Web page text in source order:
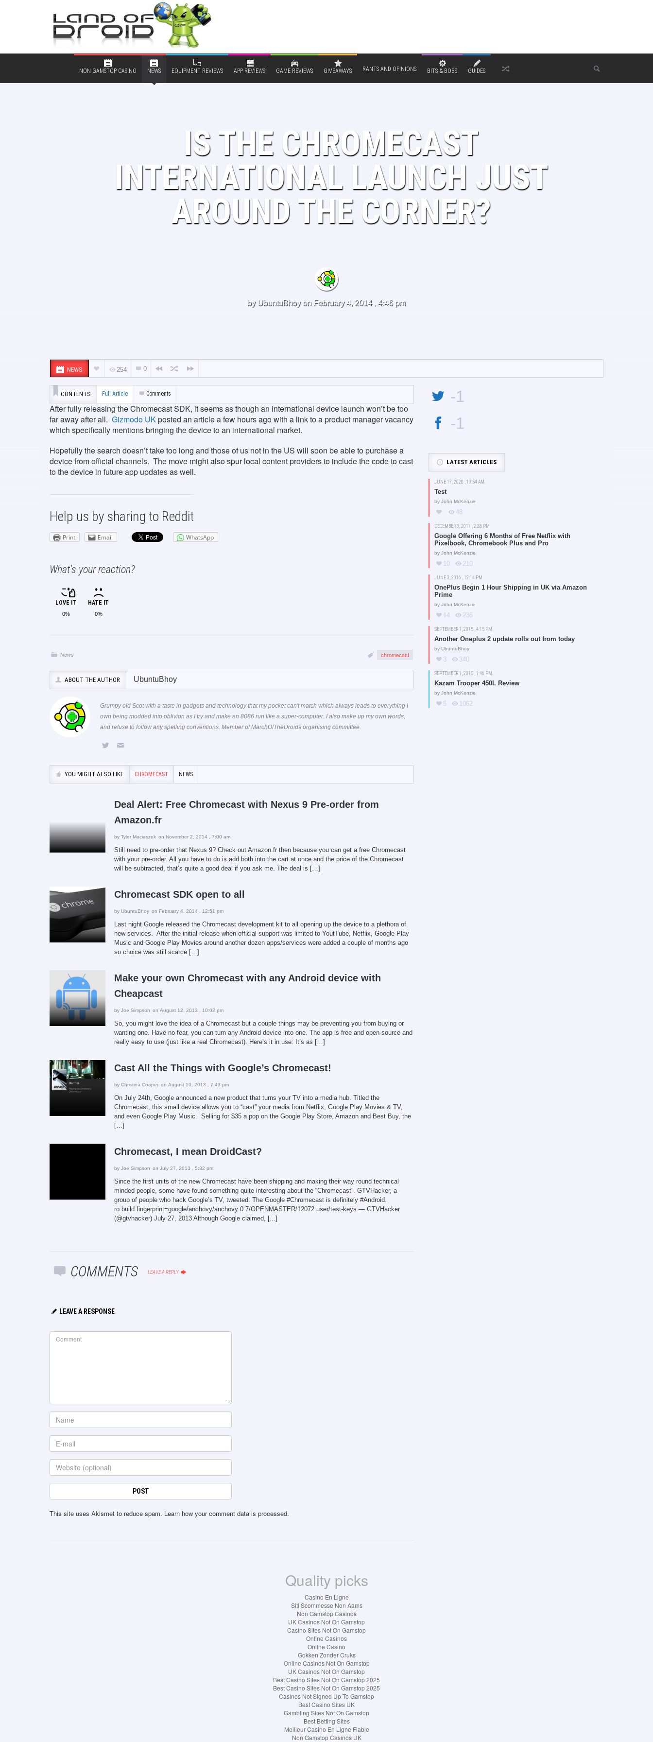
NON GAMSTOP CASINO NEWS EQUIPMENT REVIEWS APP REVIEWS GAME REVIEWS GIVEAWAYS RANTS AND OPINIONS BITS & BOBS GUIDES
IS THE CHROMECAST
INTERNATIONAL LAUNCH JUST
AROUND THE CORNER?
by UbuntuBhoyon February 4, 2014 , 4:46 pm
NEWS 254 0
CONTENTS Full Article Comments
After fully releasing the Chromecast SDK, it seems as though an international device launch won’t be too
far away after all. Gizmodo UKposted an article a few hours ago with a link to a product manager vacancy
which specifically mentions bringing the device to an international market.
Hopefully the search doesn’t take too long and those of us not in the US will soon be able to purchase a
device from official channels. The move might also spur local content providers to include the code to cast
to the device in future app updates as well.
Help us by sharing to Reddit
Print Email WhatsApp
What's your reaction?
LOVE IT
0%
HATE IT
0%
News chromecast
ABOUT THE AUTHOR UbuntuBhoy
Grumpy old Scot with a taste in gadgets and technology that my pocket can't match which always leads to everything I
own being modded into oblivion as I try and make an 8086 run like a super-computer. I also make up my own words,
and refuse to follow any spelling conventions. Member of MarchOfTheDroids organising committee.
YOU MIGHT ALSO LIKE CHROMECAST NEWS
Deal Alert: Free Chromecast with Nexus 9 Pre-order from
Amazon.fr
by Tyler Maciaszek on November 2, 2014 , 7:00 am
Still need to pre-order that Nexus 9? Check out Amazon.fr then because you can get a free Chromecast
with your pre-order. All you have to do is add both into the cart at once and the price of the Chromecast
will be subtracted, that’s quite a good deal if you ask me. The deal is […]
Chromecast SDK open to all
by UbuntuBhoy on February 4, 2014 , 12:51 pm
Last night Google released the Chromecast development kit to all opening up the device to a plethora of
new services. After the initial release when official support was limited to YoutTube, Netflix, Google Play
Music and Google Play Movies around another dozen apps/services were added a couple of months ago
so choice was still scarce […]
Make your own Chromecast with any Android device with
Cheapcast
by Joe Simpson on August 12, 2013 , 10:02 pm
So, you might love the idea of a Chromecast but a couple things may be preventing you from buying or
wanting one. Have no fear, you can turn any Android device into one. The app is free and open-source and
really easy to use (just like a real Chromecast). Here’s it in use: It’s as […]
Cast All the Things with Google’s Chromecast!
by Christina Cooper on August 10, 2013 , 7:43 pm
On July 24th, Google announced a new product that turns your TV into a media hub. Titled the
Chromecast, this small device allows you to “cast” your media from Netflix, Google Play Movies & TV,
and even Google Play Music. Selling for $35 a pop on the Google Play Store, Amazon and Best Buy, the
[…]
Chromecast, I mean DroidCast?
by Joe Simpson on July 27, 2013 , 5:32 pm
Since the first units of the new Chromecast have been shipping and making their way round technical
minded people, some have found something quite interesting about the “Chromecast”. GTVHacker, a
group of people who hack Google’s TV, tweeted: The Google #Chromecast is definitely #Android.
ro.build.fingerprint=google/anchovy/anchovy:0.7/OPENMASTER/12072:user/test-keys — GTVHacker
(@gtvhacker) July 27, 2013 Although Google claimed, [...]
COMMENTS LEAVE A REPLY
LEAVE A RESPONSE
This site uses Akismet to reduce spam. Learn how your comment data is processed.
-1
-1
LATEST ARTICLES
JUNE 17, 2020 , 10:54 AM
Test
by John McKenzie
48
DECEMBER 3, 2017 , 2:28 PM
Google Offering 6 Months of Free Netflix with
Pixelbook, Chromebook Plus and Pro
by John McKenzie
10 210
JUNE 3, 2016 , 12:14 PM
OnePlus Begin 1 Hour Shipping in UK via Amazon
Prime
by John McKenzie
14 236
SEPTEMBER 1, 2015 , 4:15 PM
Another Oneplus 2 update rolls out from today
by UbuntuBhoy
3 340
SEPTEMBER 1, 2015 , 1:46 PM
Kazam Trooper 450L Review
by John McKenzie
5 1062
Quality picks
Casino En Ligne
Siti Scommesse Non Aams
Non Gamstop Casinos
UK Casinos Not On Gamstop
Casino Sites Not On Gamstop
Online Casinos
Online Casino
Gokken Zonder Cruks
Online Casinos Not On Gamstop
UK Casinos Not On Gamstop
Best Casino Sites Not On Gamstop 2025
Best Casino Sites Not On Gamstop 2025
Casinos Not Signed Up To Gamstop
Best Casino Sites UK
Gambling Sites Not On Gamstop
Best Betting Sites
Meilleur Casino En Ligne Fiable
Non Gamstop Casinos UK